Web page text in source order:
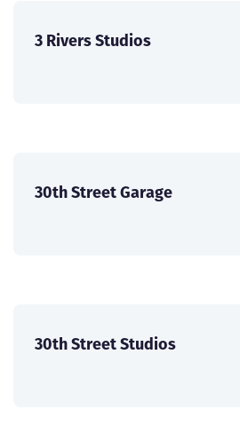
3 Rivers Studios
30th Street Garage
30th Street Studios